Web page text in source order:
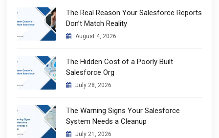
The Real Reason Your Salesforce Reports
Don’t Match Reality
August 4, 2026
The Hidden Cost of a Poorly Built
Salesforce Org
July 28, 2026
The Warning Signs Your Salesforce
System Needs a Cleanup
July 21, 2026